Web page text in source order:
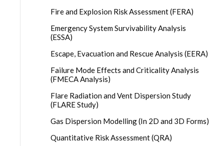
Fire and Explosion Risk Assessment (FERA)
Emergency System Survivability Analysis
(ESSA)
Escape, Evacuation and Rescue Analysis (EERA)
Failure Mode Effects and Criticality Analysis
(FMECA Analysis)
Flare Radiation and Vent Dispersion Study
(FLARE Study)
Gas Dispersion Modelling (In 2D and 3D Forms)
Quantitative Risk Assessment (QRA)